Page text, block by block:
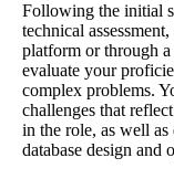
Following the initial
technical
platform or through a
evaluate your
complex problems.
challenges that
in the role, as well as
database design and